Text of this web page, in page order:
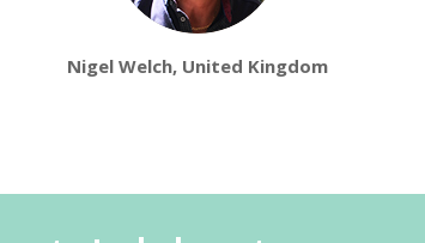
Nigel Welch, United Kingdom